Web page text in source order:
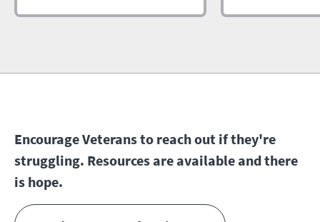
Encourage Veterans to reach out if they're
struggling. Resources are available and there
is hope.